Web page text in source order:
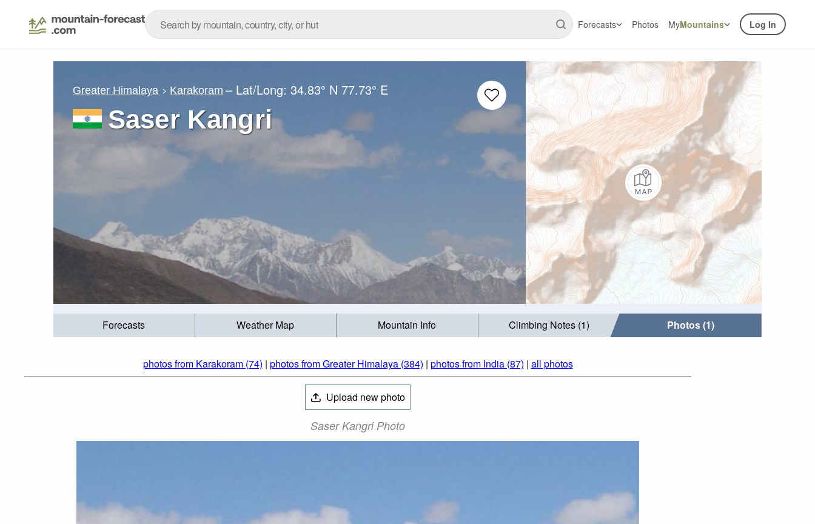
Forecasts Photos MyMountains Log In
Greater Himalaya Karakoram – Lat/Long:34.83° N 77.73° E
Saser Kangri
Forecasts Weather Map Mountain Info Climbing Notes (1) Photos (1)
photos from Karakoram (74) | photos from Greater Himalaya (384) | photos from India (87) | all photos
Upload new photo
Saser Kangri Photo